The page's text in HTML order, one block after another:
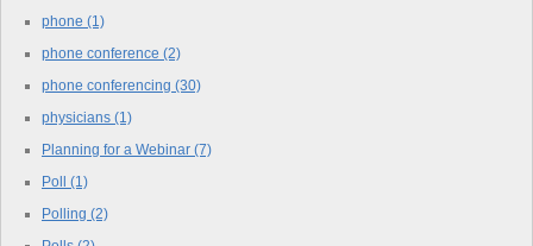
phone (1)
phone conference (2)
phone conferencing (30)
physicians (1)
Planning for a Webinar (7)
Poll (1)
Polling (2)